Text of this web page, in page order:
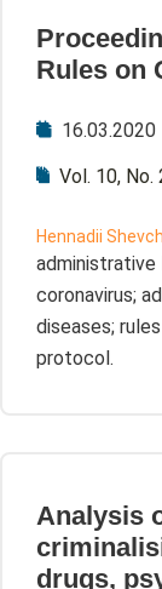
Rules on
16.03.2020
Vol. 10, No.
Hennadii
administrative
coronavirus;
diseases;
protocol.
Analysis
drugs,